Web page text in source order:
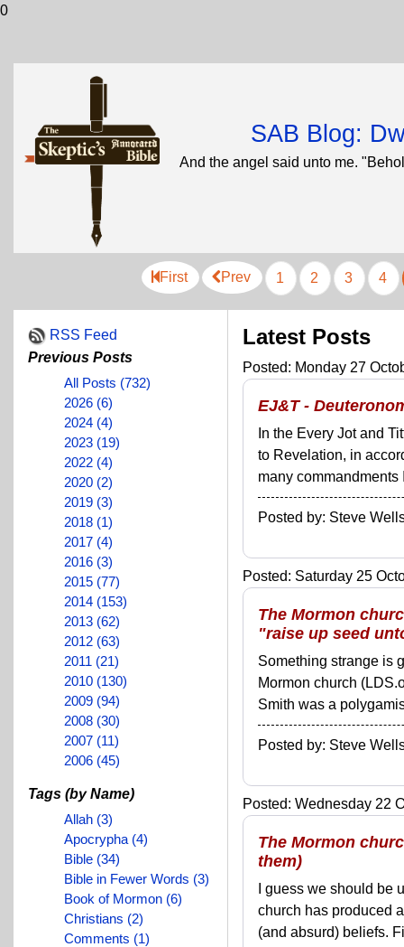
0
SAB Blog:
And the angel said unto me.
First Prev 1 2 3 4
RSS Feed
Previous Posts
All Posts (732)
2026 (6)
2024 (4)
2023 (19)
2022 (4)
2020 (2)
2019 (3)
2018 (1)
2017 (4)
2016 (3)
2015 (77)
2014 (153)
2013 (62)
2012 (63)
2011 (21)
2010 (130)
2009 (94)
2008 (30)
2007 (11)
2006 (45)
Tags (by Name)
Allah (3)
Apocrypha (4)
Bible (34)
Bible in Fewer Words (3)
Book of Mormon (6)
Christians (2)
Comments (1)
Latest Posts
Posted: Monday 27
EJ&T -
In the Every Jot and
to Revelation, in
many
Posted by: Steve
Posted: Saturday 25
The Mormon
"raise up seed
Something strange is
Mormon church
Smith was a
Posted by: Steve
Posted: Wednesday 22
The Mormon
them)
I guess we should be
church has produced
(and absurd) beliefs.